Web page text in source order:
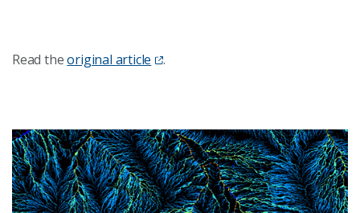
Read theoriginal article .